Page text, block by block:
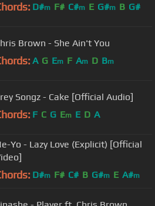
D#m F# C#m E G#m B G#
Brown - She Ain't You
A G Em F Am D Bm
Songz - Cake [Official Audio]
F C G Em E D A
Yo - Lazy Love (Explicit) [Official
D#m F# C# B G#m E A#m